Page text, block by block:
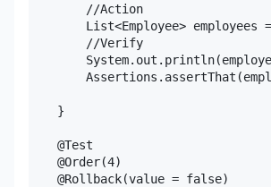
        //Action
List<Employee> employees
        //Verify
    }
    @Test
    @Order(4)
    @Rollback(value = false)